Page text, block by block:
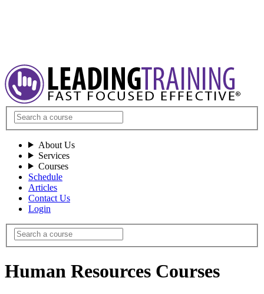
About Us
Services
Courses
Schedule
Articles
Contact Us
Login
Human Resources Courses